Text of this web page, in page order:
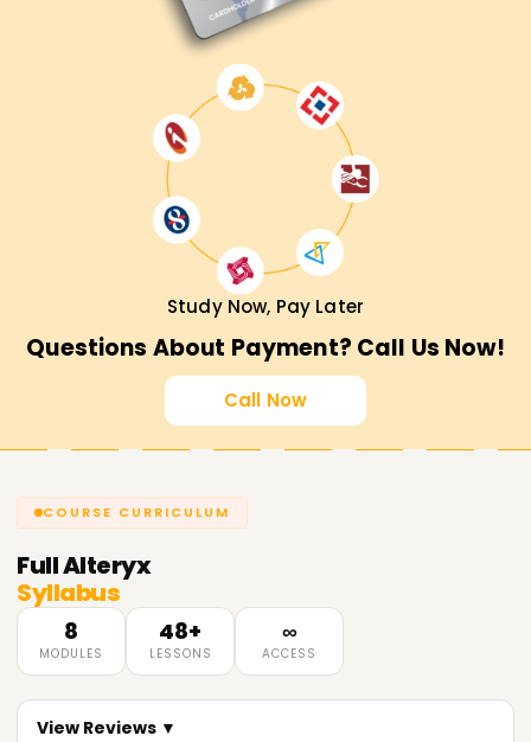
Study Now, Pay Later
Questions About Payment? Call Us Now!
Call Now
COURSE CURRICULUM
FullAlteryx
Syllabus
8
MODULES
48+
LESSONS
∞
ACCESS
View Reviews ▼